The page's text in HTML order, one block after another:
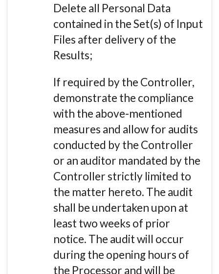
Delete all Personal Data
contained in the Set(s) of Input
Files after delivery of the
Results;
If required by the Controller,
demonstrate the compliance
with the above-mentioned
measures and allow for audits
conducted by the Controller
or an auditor mandated by the
Controller strictly limited to
the matter hereto. The audit
shall be undertaken upon at
least two weeks of prior
notice. The audit will occur
during the opening hours of
the Processor and will be